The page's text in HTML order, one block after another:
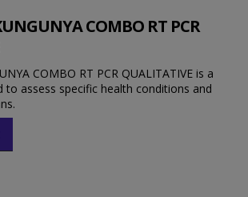
COMBO RT PCR
COMBO RT PCR QUALITATIVE is a
to assess specific health conditions and